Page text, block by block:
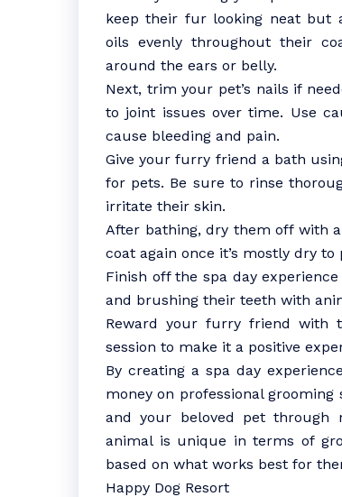
keep their fur looking neat but
oils evenly throughout their
around the ears or belly.
Next, trim your pet’s nails if
to joint issues over time. Use
cause bleeding and pain.
Give your furry friend a bath
for pets. Be sure to rinse
irritate their skin.
After bathing, dry them off with
coat again once it’s mostly dry
Finish off the spa day
and brushing their teeth with
Reward your furry friend with
session to make it a positive
By creating a spa day
money on professional
and your beloved pet through
animal is unique in terms of
based on what works best for
Happy Dog Resort